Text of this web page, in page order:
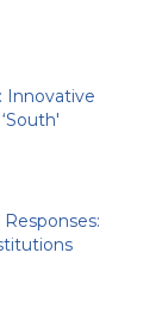
Innovative